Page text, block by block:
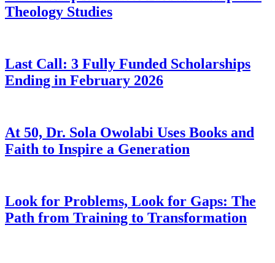
Theology Studies
Last Call: 3 Fully Funded Scholarships
Ending in February 2026
At 50, Dr. Sola Owolabi Uses Books and
Faith to Inspire a Generation
Look for Problems, Look for Gaps: The
Path from Training to Transformation